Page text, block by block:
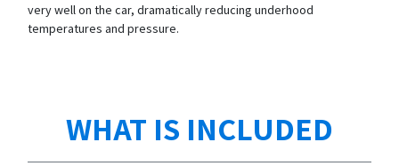
very well on the car, dramatically reducing underhood
temperatures and pressure.
WHAT IS INCLUDED